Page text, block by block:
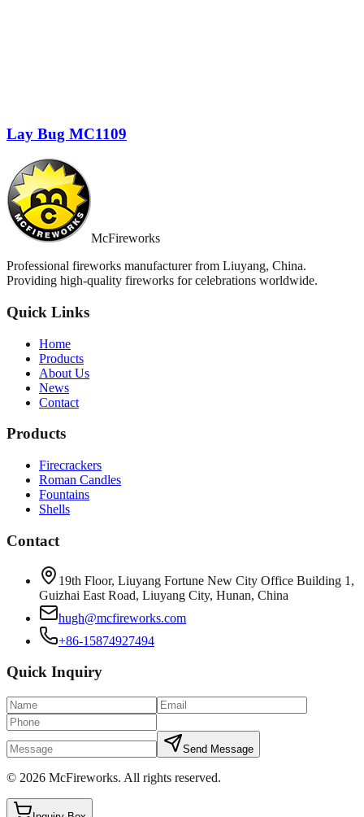
Lay Bug MC1109
McFireworks
Professional fireworks manufacturer from Liuyang, China.
Providing high-quality fireworks for celebrations worldwide.
Quick Links
Home
Products
About Us
News
Contact
Products
Firecrackers
Roman Candles
Fountains
Shells
Contact
19th Floor, Liuyang Fortune New City Office Building 1,
Guizhai East Road, Liuyang City, Hunan, China
hugh@mcfireworks.com
+86-15874927494
Quick Inquiry
Send Message
© 2026 McFireworks. All rights reserved.